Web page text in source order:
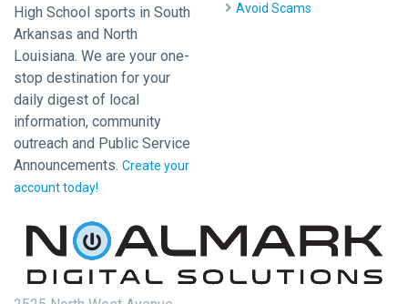
High School sports in South
Arkansas and North
Louisiana. We are your one-
stop destination for your
daily digest of local
information, community
outreach and Public Service
Announcements. Create your
account today!
Avoid Scams